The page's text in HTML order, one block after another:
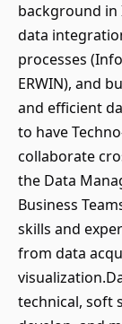
background in
data
processes
ERWIN), and
and efficient
to have
collaborate
the Data
Business
skills and
from data
technical, soft